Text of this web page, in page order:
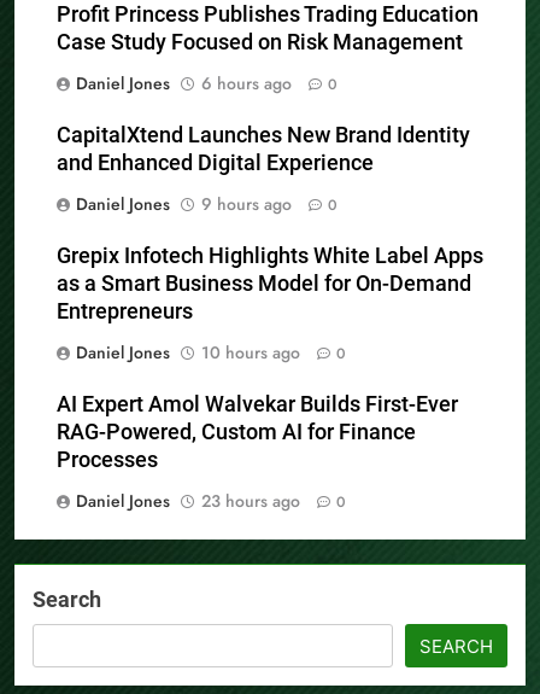
Profit Princess Publishes Trading Education
Case Study Focused on Risk Management
Daniel Jones
6 hours ago 0
CapitalXtend Launches New Brand Identity
and Enhanced Digital Experience
Daniel Jones
9 hours ago 0
Grepix Infotech Highlights White Label Apps
as a Smart Business Model for On-Demand
Entrepreneurs
Daniel Jones
10 hours ago 0
AI Expert Amol Walvekar Builds First-Ever
RAG-Powered, Custom AI for Finance
Processes
Daniel Jones
23 hours ago 0
Search
SEARCH